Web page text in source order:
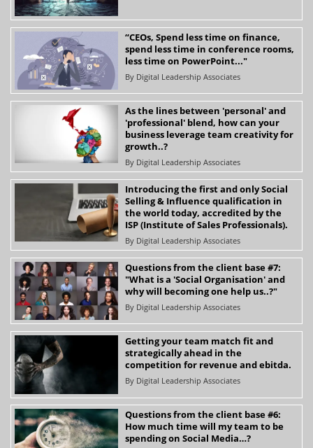
“CEOs, Spend less time on finance,
spend less time in conference rooms,
less time on PowerPoint..."
By Digital Leadership Associates
As the lines between 'personal' and
'professional' blend, how can your
business leverage team creativity for
growth..?
By Digital Leadership Associates
Introducing the first and only Social
Selling & Influence qualification in
the world today, accredited by the
ISP (Institute of Sales Professionals).
By Digital Leadership Associates
Questions from the client base #7:
"What is a 'Social Organisation' and
why will becoming one help us..?"
By Digital Leadership Associates
Getting your team match fit and
strategically ahead in the
competition for revenue and ebitda.
By Digital Leadership Associates
Questions from the client base #6:
How much time will my team to be
spending on Social Media…?